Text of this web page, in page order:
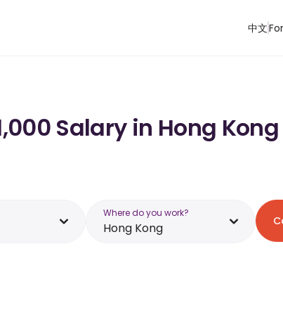
中文
Salary in Hong
Where do you work?
Hong Kong